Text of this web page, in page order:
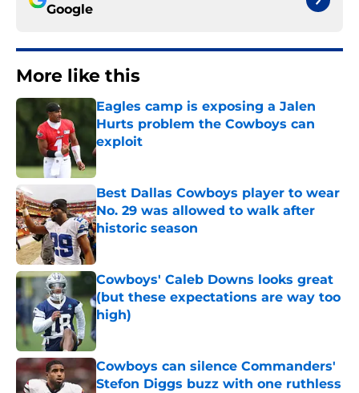
Google
More like this
Eagles camp is exposing a Jalen
Hurts problem the Cowboys can
exploit
Published by on Invalid Date
Best Dallas Cowboys player to wear
No. 29 was allowed to walk after
historic season
Published by on Invalid Date
Cowboys' Caleb Downs looks great
(but these expectations are way too
high)
Published by on Invalid Date
Cowboys can silence Commanders'
Stefon Diggs buzz with one ruthless